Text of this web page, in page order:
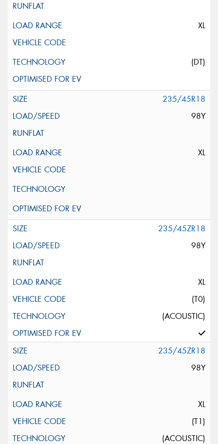
XL
(DT)
235/45R18
98Y
XL
235/45ZR18
98Y
XL
(T0)
(ACOUSTIC)
235/45ZR18
98Y
XL
(T1)
(ACOUSTIC)